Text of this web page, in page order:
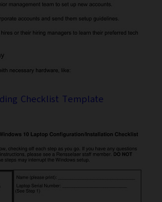
Checklist Template